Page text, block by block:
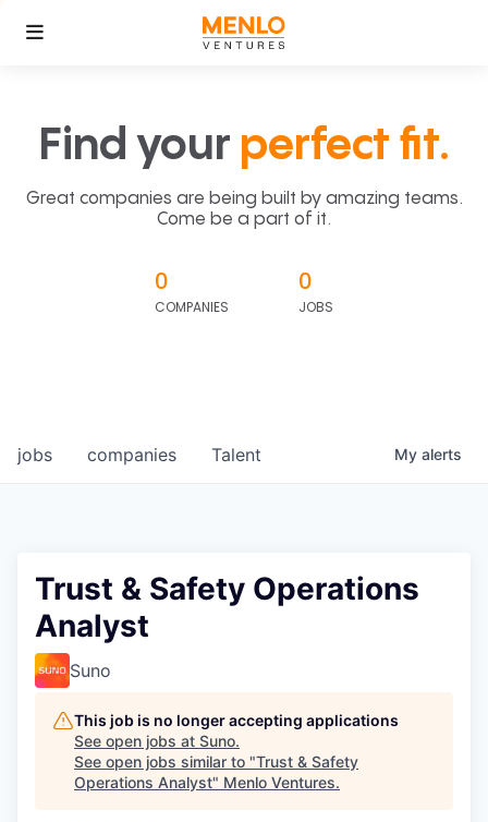
Find your perfect fit.
Great companies are being built by amazing teams.
Come be a part of it.
0
COMPANIES
0
JOBS
jobs companies Talent My alerts
Trust & Safety Operations
Analyst
Suno
This job is no longer accepting applications
See open jobs at Suno.
See open jobs similar to "Trust & Safety
Operations Analyst" Menlo Ventures.